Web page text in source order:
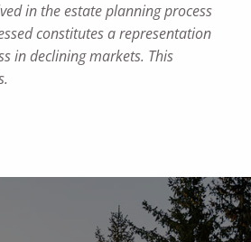
in the estate planning process
constitutes a representation
in declining markets. This